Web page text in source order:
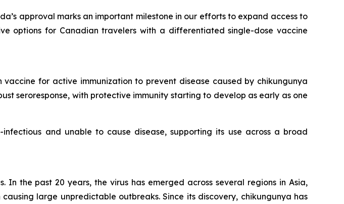
approval marks an important milestone in our efforts to expand access to
options for Canadian travelers with a differentiated single-dose vaccine
for active immunization to prevent disease caused by chikungunya
seroresponse, with protective immunity starting to develop as early as one
and unable to cause disease, supporting its use across a broad
the past 20 years, the virus has emerged across several regions in Asia,
large unpredictable outbreaks. Since its discovery, chikungunya has